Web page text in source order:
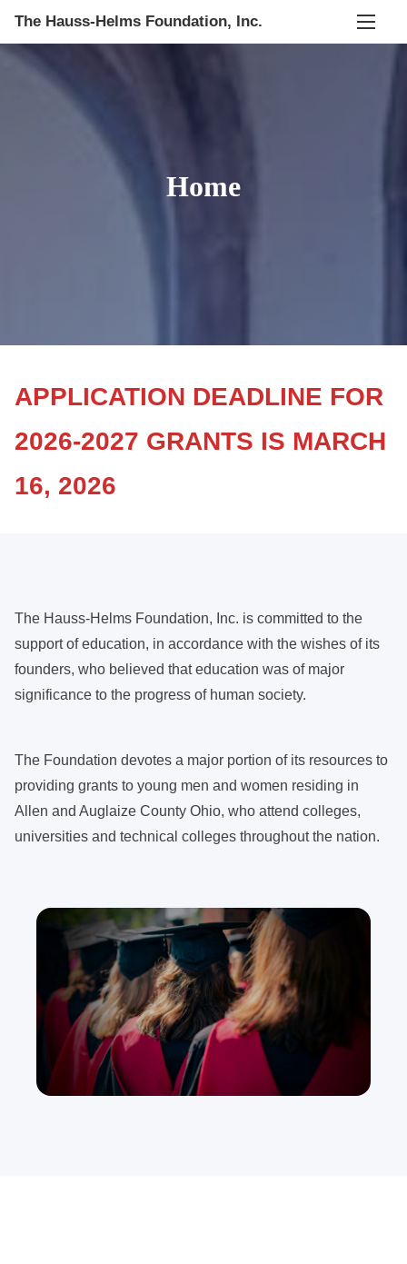
The Hauss-Helms Foundation, Inc.
Home
APPLICATION DEADLINE FOR
2026-2027 GRANTS IS MARCH
16, 2026
The Hauss-Helms Foundation, Inc. is committed to the
support of education, in accordance with the wishes of its
founders, who believed that education was of major
significance to the progress of human society.
The Foundation devotes a major portion of its resources to
providing grants to young men and women residing in
Allen and Auglaize County Ohio, who attend colleges,
universities and technical colleges throughout the nation.